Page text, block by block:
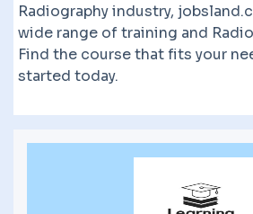
Radiography industry,
wide range of training and
Find the course that fits your
started today.